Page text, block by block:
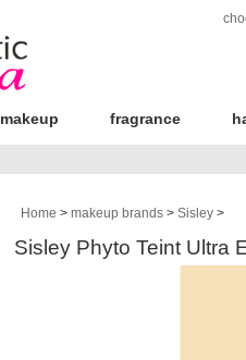
makeup fragrance
Home > makeup brands > Sisley >
Sisley Phyto Teint Ultra